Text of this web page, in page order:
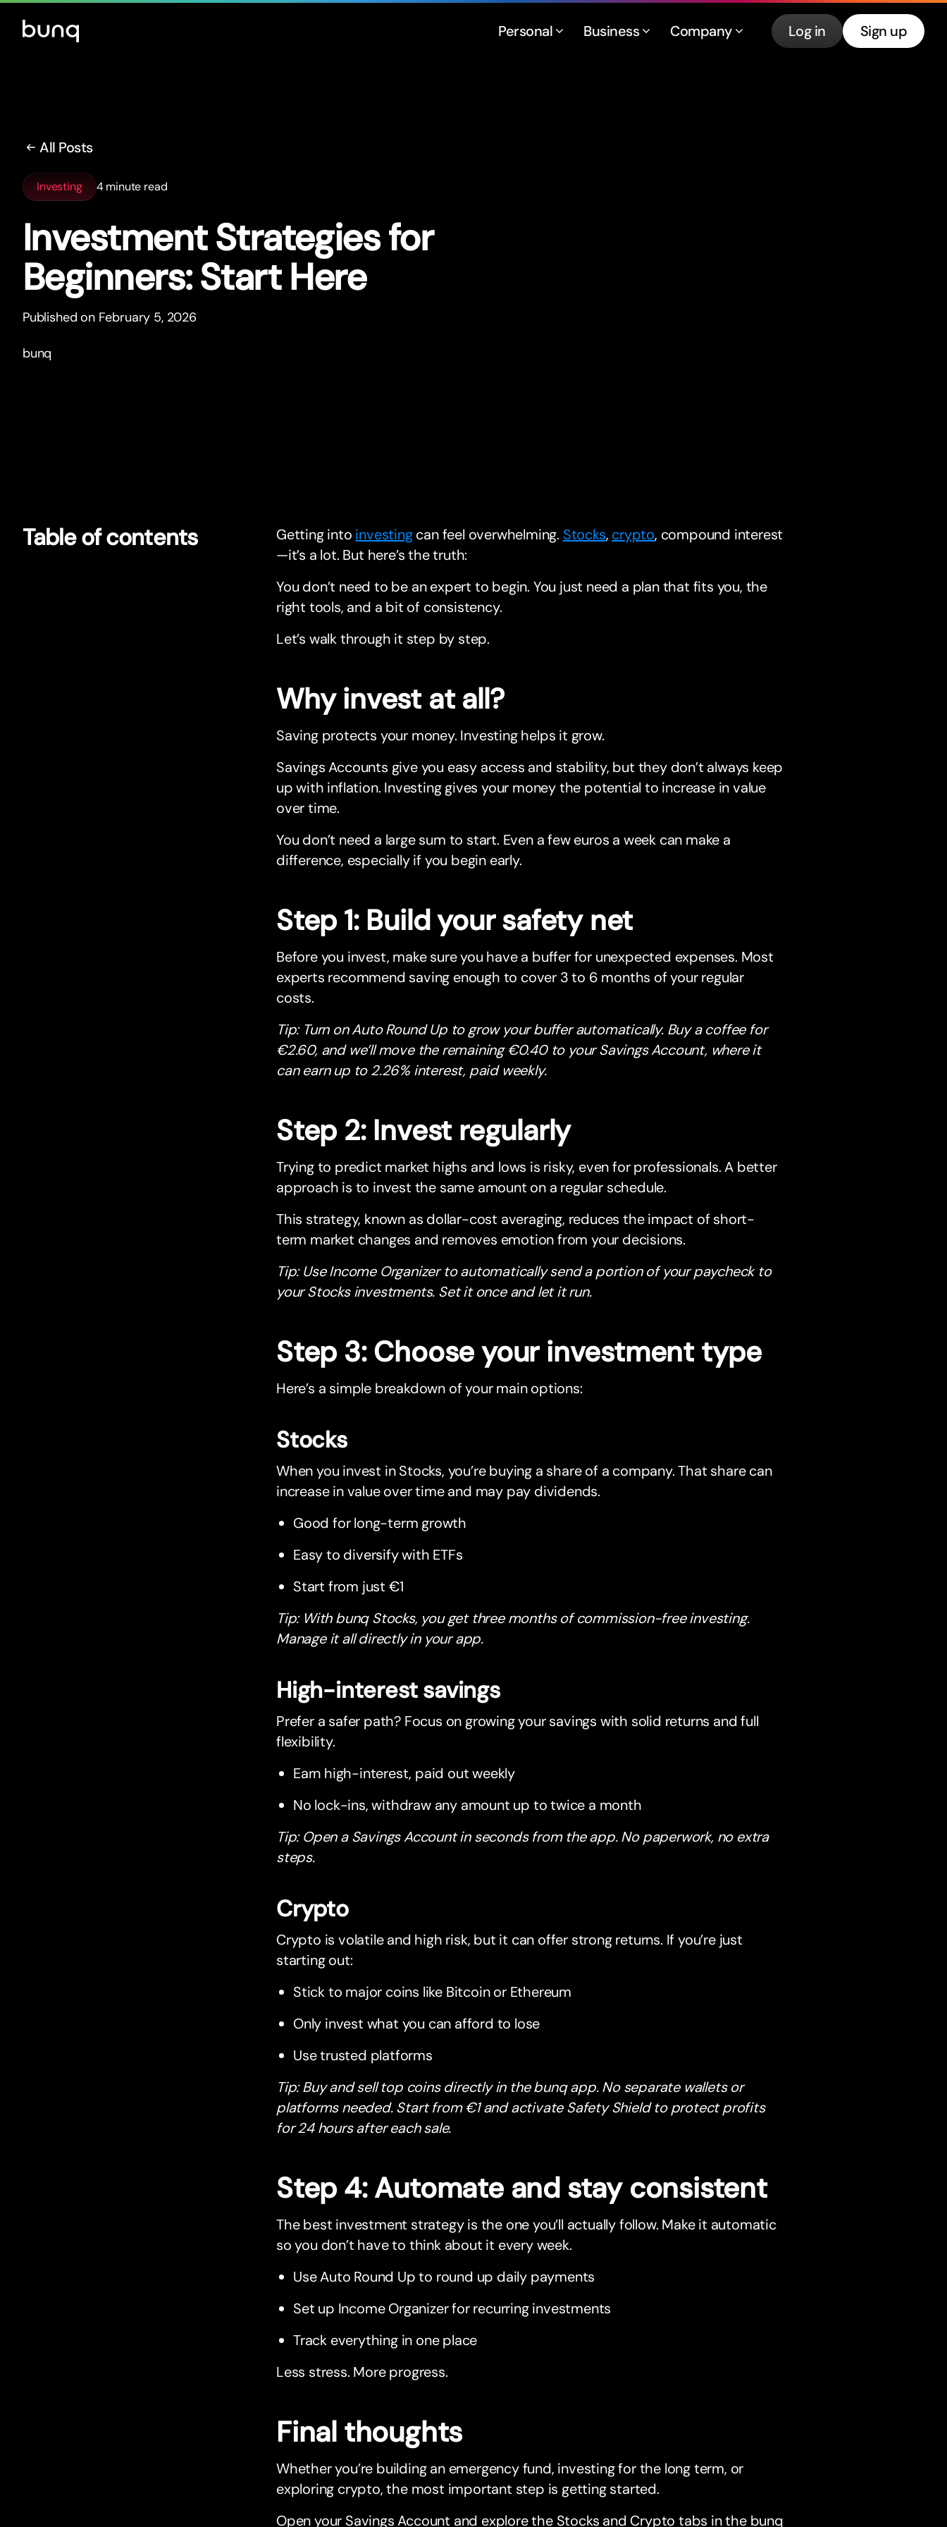
Personal Business Company Log in Sign up
All Posts
Investing 4 minute read
Investment Strategies for
Beginners: StartHere
Published on February 5, 2026
bunq
Table of contents Getting into investingcan feel overwhelming. Stocks, crypto, compound interest
—it’s a lot. But here’s the truth:
You don’t need to be an expert to begin. You just need a plan that fits you, the
right tools, and a bit of consistency.
Let’s walk through it step by step.
Why invest at all?
Saving protects your money. Investing helps it grow.
Savings Accounts give you easy access and stability, but they don’t always keep
up with inflation. Investing gives your money the potential to increase in value
over time.
You don’t need a large sum to start. Even a few euros a week can make a
difference, especially if you begin early.
Step 1: Build your safety net
Before you invest, make sure you have a buffer for unexpected expenses. Most
experts recommend saving enough to cover 3 to 6 months of your regular
costs.
Tip: Turn on Auto Round Up to grow your buffer automatically. Buy a coffee for
€2.60, and we’ll move the remaining €0.40 to your Savings Account, where it
can earn up to 2.26% interest, paid weekly.
Step 2: Invest regularly
Trying to predict market highs and lows is risky, even for professionals. A better
approach is to invest the same amount on a regular schedule.
This strategy, known as dollar-cost averaging, reduces the impact of short-
term market changes and removes emotion from your decisions.
Tip: Use Income Organizer to automatically send a portion of your paycheck to
your Stocks investments. Set it once and let it run.
Step 3: Choose your investment type
Here’s a simple breakdown of your main options:
Stocks
When you invest in Stocks, you’re buying a share of a company. That share can
increase in value over time and may pay dividends.
Good for long-term growth
Easy to diversify with ETFs
Start from just €1
Tip: With bunq Stocks, you get three months of commission-free investing.
Manage it all directly in your app.
High-interest savings
Prefer a safer path? Focus on growing your savings with solid returns and full
flexibility.
Earn high-interest, paid out weekly
No lock-ins, withdraw any amount up to twice a month
Tip: Open a Savings Account in seconds from the app. No paperwork, no extra
steps.
Crypto
Crypto is volatile and high risk, but it can offer strong returns. If you’re just
starting out:
Stick to major coins like Bitcoin or Ethereum
Only invest what you can afford to lose
Use trusted platforms
Tip: Buy and sell top coins directly in the bunq app. No separate wallets or
platforms needed. Start from €1 and activate Safety Shield to protect profits
for 24 hours after each sale.
Step 4: Automate and stay consistent
The best investment strategy is the one you’ll actually follow. Make it automatic
so you don’t have to think about it every week.
Use Auto Round Up to round up daily payments
Set up Income Organizer for recurring investments
Track everything in one place
Less stress. More progress.
Final thoughts
Whether you’re building an emergency fund, investing for the long term, or
exploring crypto, the most important step is getting started.
Open your Savings Account and explore the Stocks and Crypto tabs in the bunq